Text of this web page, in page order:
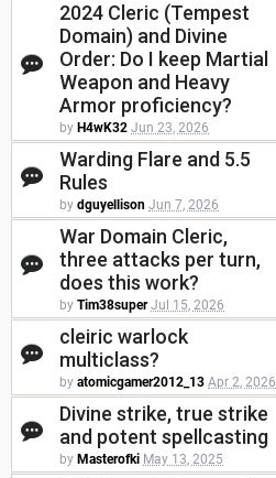
2024 Cleric (Tempest
Domain) and Divine
Order: Do I keep Martial
Weapon and Heavy
Armor proficiency?
by H4wK32 Jun 23, 2026
Warding Flare and 5.5
Rules
by dguyellison Jun 7, 2026
War Domain Cleric,
three attacks per turn,
does this work?
by Tim38super Jul 15, 2026
cleiric warlock
multiclass?
by atomicgamer2012_13 Apr 2, 2026
Divine strike, true strike
and potent spellcasting
by Masterofki May 13, 2025